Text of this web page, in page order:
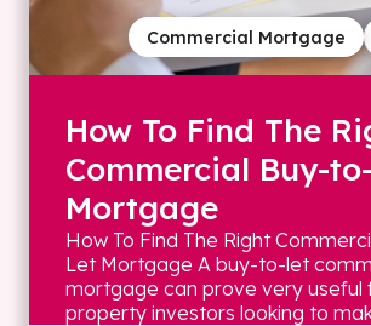
Commercial Mortgage
How To Find The
Commercial Buy-
Mortgage
How To Find The Right
Let Mortgage A buy-to-let
mortgage can prove very useful
property investors looking to